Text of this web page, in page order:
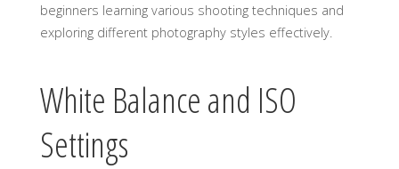
beginners learning various shooting techniques and
exploring different photography styles effectively.
White Balance and ISO
Settings